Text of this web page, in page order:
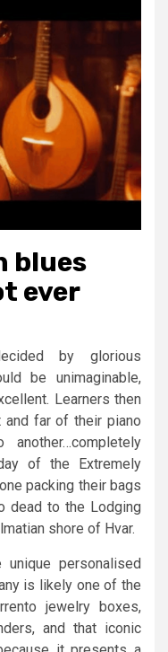
blues
ever
by glorious
be unimaginable,
Learners then
far of their piano
of the Extremely
packing their bags
dead to the Lodging
shore of Hvar.
personalised
is likely one of the
jewelry boxes,
and that iconic